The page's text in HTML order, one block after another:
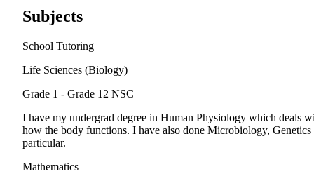
Subjects
School Tutoring
Life Sciences (Biology)
Grade 1 - Grade 12 NSC
I have my undergrad degree in Human Physiology which deals
how the body functions. I have also done Microbiology, Genetics
particular.
Mathematics